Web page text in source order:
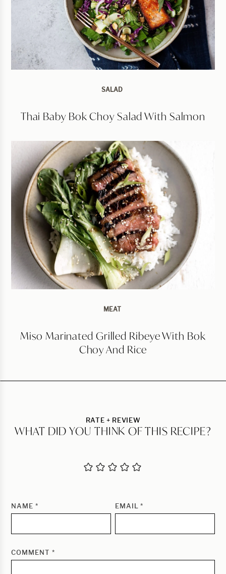
SALAD
Thai Baby Bok Choy Salad With Salmon
MEAT
Miso Marinated Grilled Ribeye With Bok
Choy And Rice
RATE + REVIEW
WHAT DID YOU THINK OF THIS RECIPE?
NAME * EMAIL*
COMMENT *